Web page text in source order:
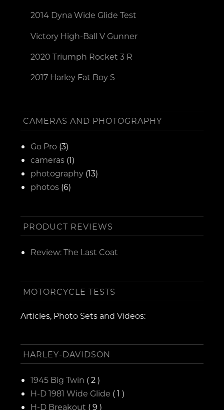
2014 Dyna Wide Glide Test
Victory High-Ball V Gunner
2020 Triumph Rocket 3 R
2017 Harley Fat Boy S
CAMERAS AND PHOTOGRAPHY
Go Pro (3)
cameras (1)
photography (13)
photos (6)
PRODUCT REVIEWS
Review: The Last Coat
MOTORCYCLE TESTS
Articles, Photo Sets and Videos:
HARLEY-DAVIDSON
1945 Big Twin ( 2 )
H-D 1981 Wide Glide ( 1 )
H-D Breakout ( 9 )